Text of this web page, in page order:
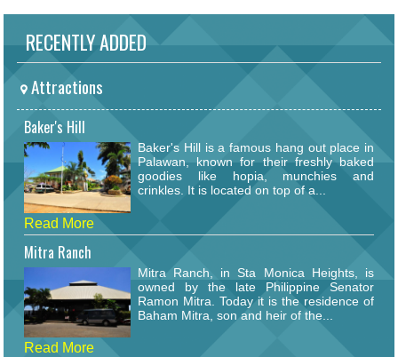
RECENTLY ADDED
Attractions
Baker's Hill
Baker's Hill is a famous hang out place in
Palawan, known for their freshly baked
goodies like hopia, munchies and
crinkles. It is located on top of a...
Read More
Mitra Ranch
Mitra Ranch, in Sta Monica Heights, is
owned by the late Philippine Senator
Ramon Mitra. Today it is the residence of
Baham Mitra, son and heir of the...
Read More